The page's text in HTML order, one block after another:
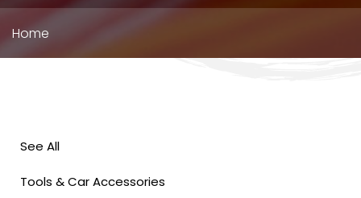
Breadcrumb
Home
See All
Tools & Car Accessories